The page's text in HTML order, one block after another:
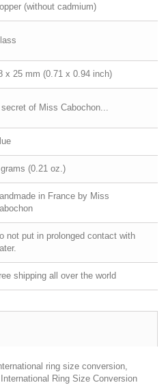
(without cadmium)
x 25 mm (0.71 x 0.94 inch)
secret of Miss Cabochon...
(0.21 oz.)
in France by Miss
not put in prolonged contact with
shipping all over the world
ring size conversion,
Ring Size Conversion